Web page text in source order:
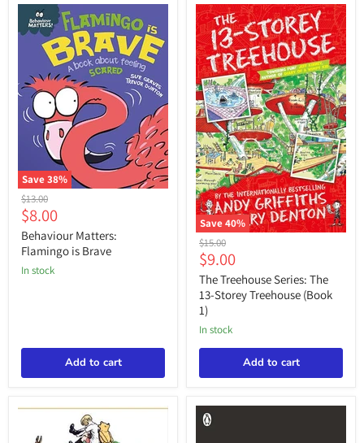
Save38%
Behaviour
Matters:
Flamingo
is
Brave
Original
price
$13.00
Current
price
$8.00
Behaviour Matters:
Flamingo is Brave
in stock
Add to cart
Save40%
The
Treehouse
Series:
The
13-
Storey
Treehouse
(Book
Original
price
$15.00
Current
price
$9.00
The Treehouse Series: The
13-Storey Treehouse (Book
1)
in stock
Add to cart